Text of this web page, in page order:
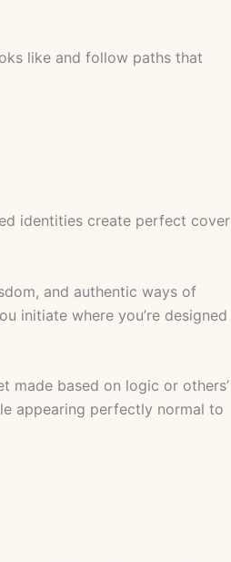
like and follow paths that
identities create perfect cover
and authentic ways of
initiate where you’re designed
made based on logic or others’
appearing perfectly normal to